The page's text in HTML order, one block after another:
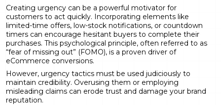
Creating urgency can be a powerful motivator for
customers to act quickly. Incorporating elements like
limited-time offers, low-stock notifications, or countdown
timers can encourage hesitant buyers to complete their
purchases. This psychological principle, often referred to as
“fear of missing out” (FOMO), is a proven driver of
eCommerce conversions.
However, urgency tactics must be used judiciously to
maintain credibility. Overusing them or employing
misleading claims can erode trust and damage your brand
reputation.